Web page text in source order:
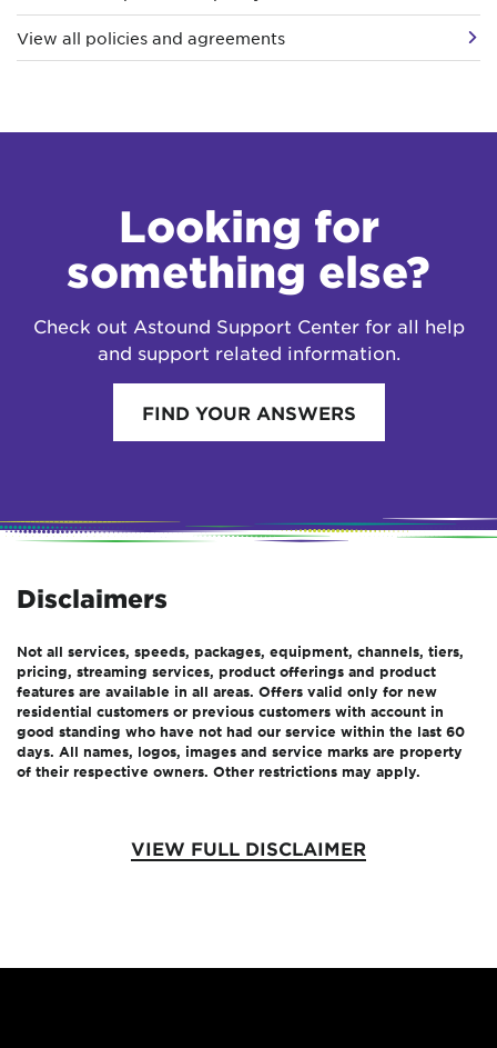
View all policies and agreements
Looking for
something else?
Check out Astound Support Center for all help
and support related information.
FIND YOUR ANSWERS
Disclaimers
Not all services, speeds, packages, equipment, channels, tiers,
pricing, streaming services, product offerings and product
features are available in all areas. Offers valid only for new
residential customers or previous customers with account in
good standing who have not had our service within the last 60
days. All names, logos, images and service marks are property
of their respective owners. Other restrictions may apply.
VIEW FULL DISCLAIMER